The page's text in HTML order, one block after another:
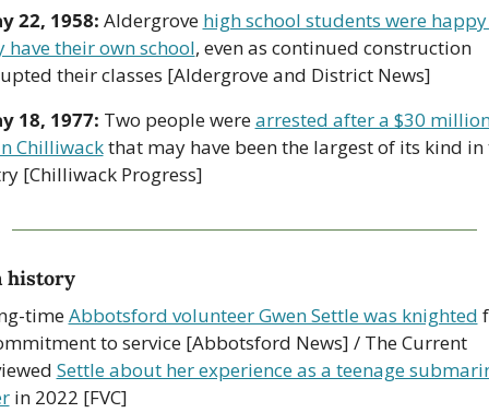
22, 1958: Aldergrove high school students were
have their own school, even as continued construction
their classes [Aldergrove and District News]
18, 1977: Two people were arrested after a $30
Chilliwack that may have been the largest of its kind in
[Chilliwack Progress]
history
time Abbotsford volunteer Gwen Settle was knighted
to service [Abbotsford News] / The Current
Settle about her experience as a teenage
in 2022 [FVC]